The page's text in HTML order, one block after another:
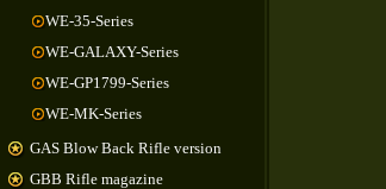
WE-35-Series
WE-GALAXY-Series
WE-GP1799-Series
WE-MK-Series
GAS Blow Back Rifle version
GBB Rifle magazine